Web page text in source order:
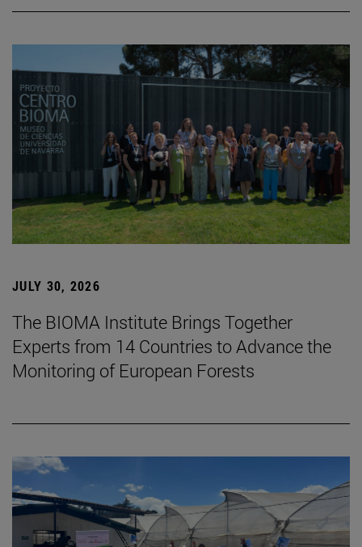
JULY 30, 2026
The BIOMA Institute Brings Together
Experts from 14 Countries to Advance the
Monitoring of European Forests